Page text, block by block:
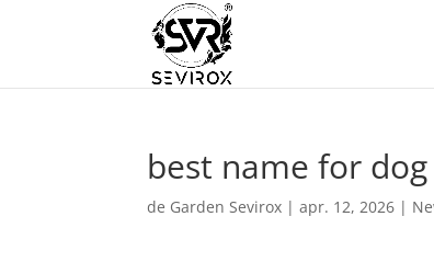
best name for
de Garden Sevirox |apr. 12, 2026 |